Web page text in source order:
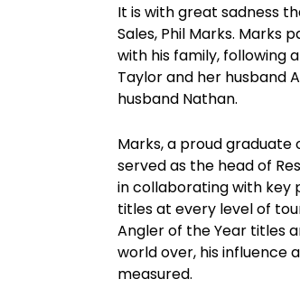
It is with great sadness
Sales, Phil Marks. Marks
with his family, following
Taylor and her husband
husband Nathan.
Marks, a proud graduate
served as the head of
in collaborating with key
titles at every level of
Angler of the Year titles
world over, his influence
measured.